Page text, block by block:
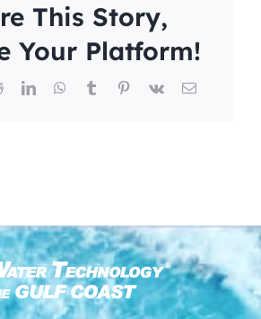
This Story,
Your Platform!
RedditLinkedInWhatsApp
TumblrPinterest
Vk Email